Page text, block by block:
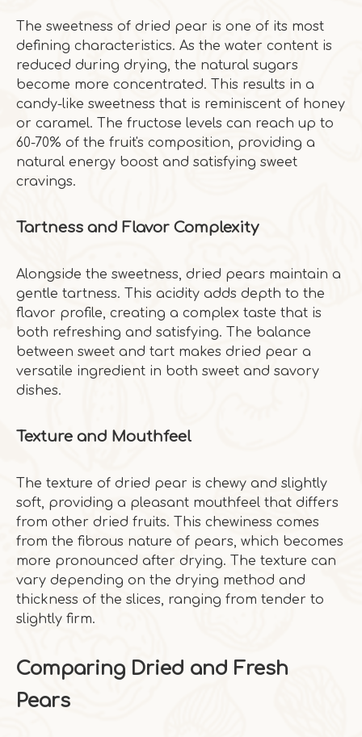
The sweetness of dried pear is one of its most
defining characteristics. As the water content is
reduced during drying, the natural sugars
become more concentrated. This results in a
candy-like sweetness that is reminiscent of honey
or caramel. The fructose levels can reach up to
60-70% of the fruit's composition, providing a
natural energy boost and satisfying sweet
cravings.
Tartness and Flavor Complexity
Alongside the sweetness, dried pears maintain a
gentle tartness. This acidity adds depth to the
flavor profile, creating a complex taste that is
both refreshing and satisfying. The balance
between sweet and tart makes dried pear a
versatile ingredient in both sweet and savory
dishes.
Texture and Mouthfeel
The texture of dried pear is chewy and slightly
soft, providing a pleasant mouthfeel that differs
from other dried fruits. This chewiness comes
from the fibrous nature of pears, which becomes
more pronounced after drying. The texture can
vary depending on the drying method and
thickness of the slices, ranging from tender to
slightly firm.
Comparing Dried and Fresh
Pears